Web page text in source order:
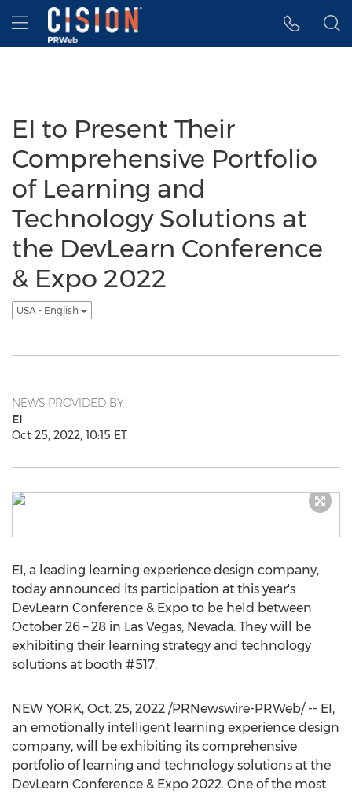
Accessibility Statement
Skip Navigation
Hamburger menu
EI to Present Their
Comprehensive Portfolio
of Learning and
Technology Solutions at
the DevLearn Conference
& Expo 2022
USA - English
NEWS PROVIDED BY
EI
Oct 25, 2022, 10:15 ET
EI, a leading learning experience design company,
today announced its participation at this year's
DevLearn Conference & Expo to be held between
October 26 – 28 in Las Vegas, Nevada. They will be
exhibiting their learning strategy and technology
solutions at booth #517.
NEW YORK, Oct. 25, 2022 /PRNewswire-PRWeb/ -- EI,
an emotionally intelligent learning experience design
company, will be exhibiting its comprehensive
portfolio of learning and technology solutions at the
DevLearn Conference & Expo 2022. One of the most